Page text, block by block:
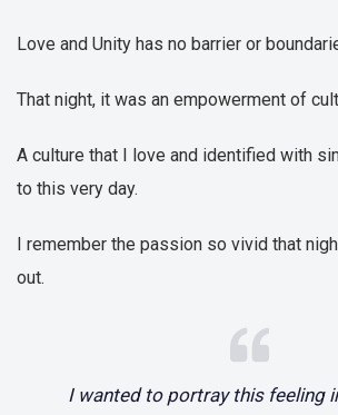
Love and Unity has no barrier or
That night, it was an empowerment of
A culture that I love and identified with
to this very day.
I remember the passion so vivid that
out.
I wanted to portray this feeling